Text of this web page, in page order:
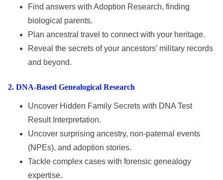
Find answers with Adoption Research, finding
biological parents.
Plan ancestral travel to connect with your heritage.
Reveal the secrets of your ancestors’ military records
and beyond.
2. DNA-Based Genealogical Research
Uncover Hidden Family Secrets with DNA Test
Result Interpretation.
Uncover surprising ancestry, non-paternal events
(NPEs), and adoption stories.
Tackle complex cases with forensic genealogy
expertise.